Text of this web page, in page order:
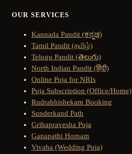
OUR SERVICES
Kannada Pandit (ಕನ್ನಡ)
Tamil Pandit (தமிழ்)
Telugu Pandit (తెలుగు)
North Indian Pandit (हिंदी)
Online Puja for NRIs
Puja Subscription (Office/Home)
Rudrabhishekam Booking
Sunderkand Path
Grihapravesha Puja
Ganapathi Homam
Vivaha (Wedding Puja)